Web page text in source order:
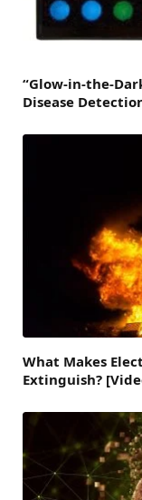
“Glow-in-the-
Disease
What Makes
Extinguish?